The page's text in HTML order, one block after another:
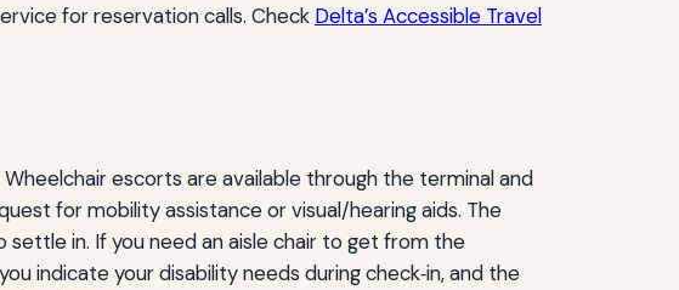
for reservation calls. Check Delta’s Accessible Travel
escorts are available through the terminal and
for mobility assistance or visual/hearing aids. The
in. If you need an aisle chair to get from the
indicate your disability needs during check‑in, and the